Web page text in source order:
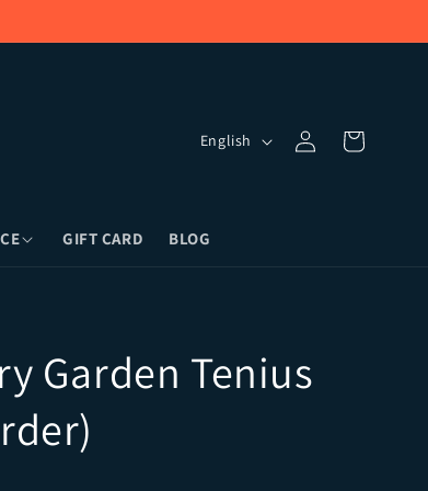
GIFT CARD BLOG
Language
English Log in Cart
Garden Tenius